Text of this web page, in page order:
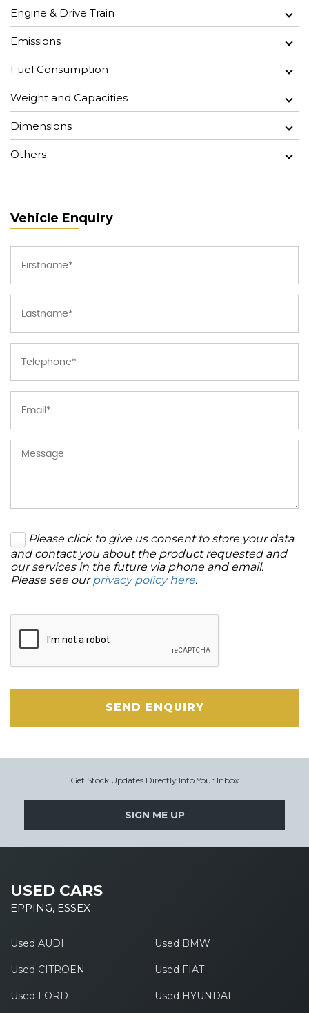
Engine & Drive Train
Emissions
Fuel Consumption
Weight and Capacities
Dimensions
Others
Vehicle Enquiry
Please click to give us consent to store your data
and contact you about the product requested and
our services in the future via phone and email.
Please see our privacy policy here.
SEND ENQUIRY
Get Stock Updates Directly Into Your Inbox
SIGN ME UP
USED CARS
EPPING, ESSEX
Used AUDI Used BMW
Used CITROEN Used FIAT
Used FORD Used HYUNDAI